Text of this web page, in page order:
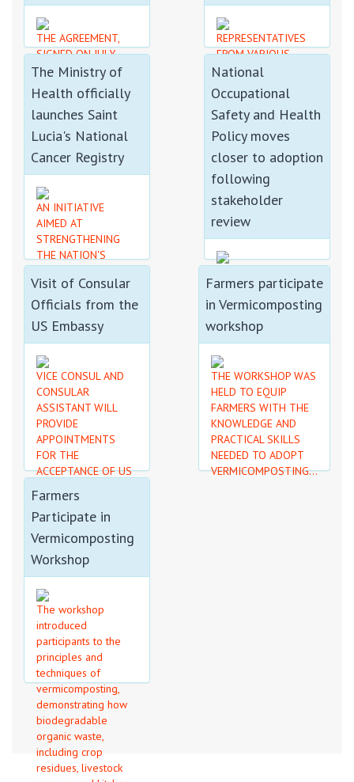
THE AGREEMENT,
SIGNED ON JULY
31ST 2026, MARKS
THE SUCCESSFUL
CONCLUSION OF A
PROTRACTED
NEGOTIATION
REPRESENTATIVES
FROM VARIOUS
SECTORS GAINED A
BETTER
UNDERSTANDING OF
THEIR ROLE IN
SURVEILLANCE...
The Ministry of
Health officially
launches Saint
Lucia's National
Cancer Registry
AN INITIATIVE
AIMED AT
STRENGTHENING
THE NATION'S
RESPONSE TO
CANCER THROUGH
IMPROVED DATA
National
Occupational
Safety and Health
Policy moves
closer to adoption
following
stakeholder
review
BROUGHT
STAKEHOLDERS TO
REVIEW THE DRAFT
POLICY, IDENTIFY
CONSIDERATION......
Visit of Consular
Officials from the
US Embassy
VICE CONSUL AND
CONSULAR
ASSISTANT WILL
PROVIDE
APPOINTMENTS
FOR THE
ACCEPTANCE OF US
APPLICATIONS...
Farmers participate
in Vermicomposting
workshop
THE WORKSHOP WAS
HELD TO EQUIP
FARMERS WITH THE
KNOWLEDGE AND
PRACTICAL SKILLS
NEEDED TO ADOPT
VERMICOMPOSTING...
Farmers
Participate in
Vermicomposting
Workshop
The workshop
introduced
participants to the
principles and
techniques of
vermicomposting,
demonstrating how
biodegradable
organic waste,
including crop
residues, livestock